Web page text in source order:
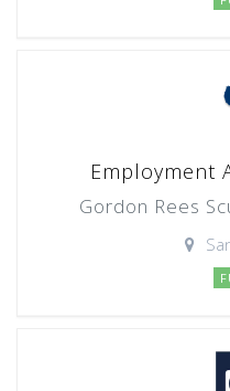
Employment
Gordon Rees